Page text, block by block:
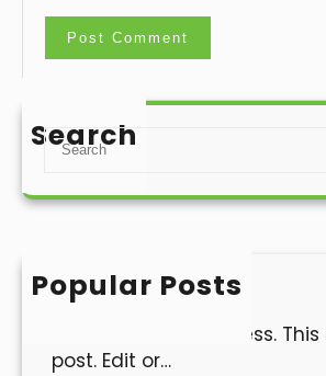
Search
S
a
h
Popular Posts
Hello world!
Welcome to WordPress.
post. Edit or…